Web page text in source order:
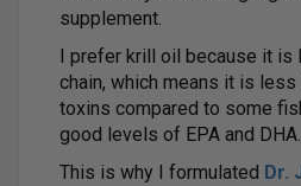
supplement.
I prefer krill oil because it is
chain, which means it is
toxins compared to some
good levels of EPA and DHA.
This is why I formulated Dr.